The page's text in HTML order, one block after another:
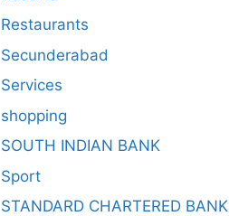
Restaurants
Secunderabad
Services
shopping
SOUTH INDIAN BANK
Sport
STANDARD CHARTERED BANK